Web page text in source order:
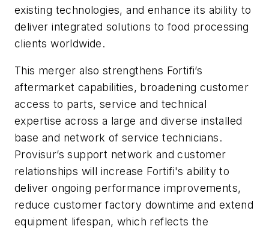
existing technologies, and enhance its ability to
deliver integrated solutions to food processing
clients worldwide.
This merger also strengthens Fortifi’s
aftermarket capabilities, broadening customer
access to parts, service and technical
expertise across a large and diverse installed
base and network of service technicians.
Provisur’s support network and customer
relationships will increase Fortifi's ability to
deliver ongoing performance improvements,
reduce customer factory downtime and extend
equipment lifespan, which reflects the